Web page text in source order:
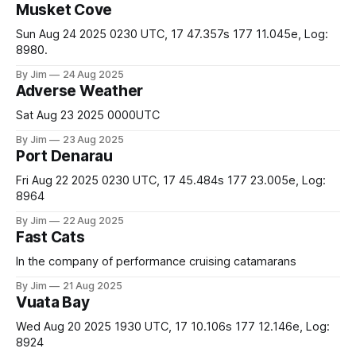
Musket Cove
Sun Aug 24 2025 0230 UTC, 17 47.357s 177 11.045e, Log:
8980.
By Jim 24 Aug 2025
Adverse Weather
Sat Aug 23 2025 0000UTC
By Jim 23 Aug 2025
Port Denarau
Fri Aug 22 2025 0230 UTC, 17 45.484s 177 23.005e, Log:
8964
By Jim 22 Aug 2025
Fast Cats
In the company of performance cruising catamarans
By Jim 21 Aug 2025
Vuata Bay
Wed Aug 20 2025 1930 UTC, 17 10.106s 177 12.146e, Log:
8924